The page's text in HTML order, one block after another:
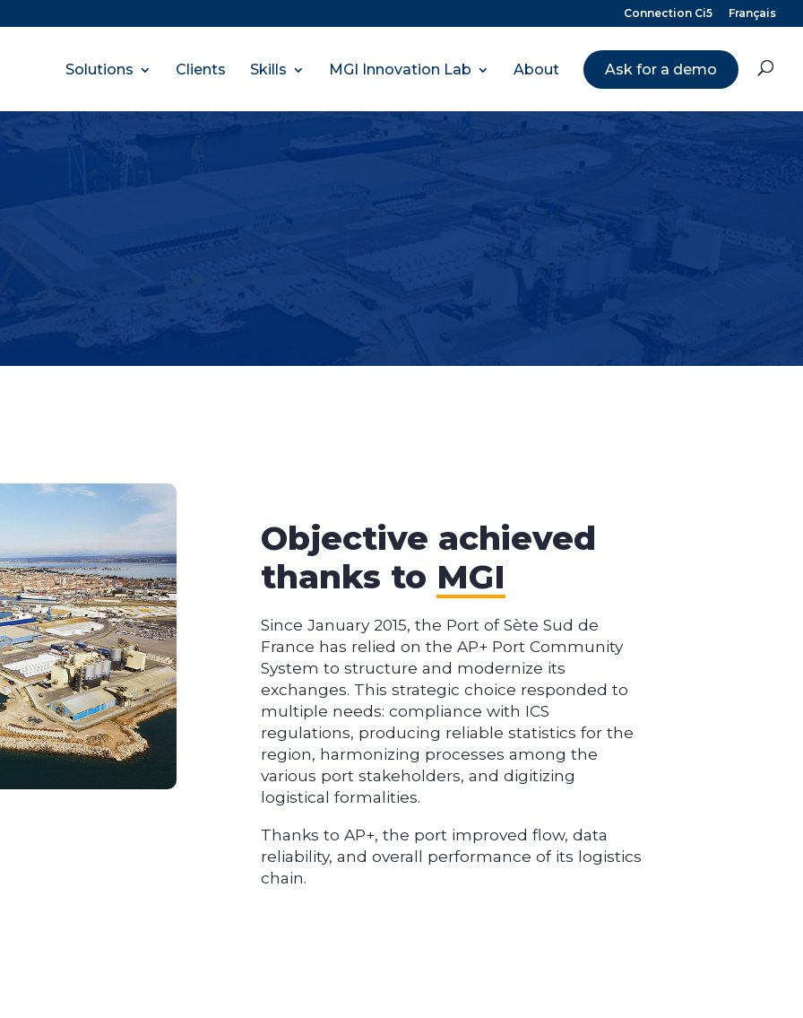
Connection Ci5 Français
Solutions Clients Skills MGI Innovation Lab About Ask for a demo
Objective achieved
thanks to MGI
Since January 2015, the Port of Sète Sud de
France has relied on the AP+ Port Community
System to structure and modernize its
exchanges. This strategic choice responded to
multiple needs: compliance with ICS
regulations, producing reliable statistics for the
region, harmonizing processes among the
various port stakeholders, and digitizing
logistical formalities.
Thanks to AP+, the port improved flow, data
reliability, and overall performance of its logistics
chain.